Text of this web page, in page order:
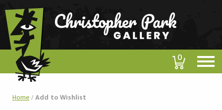
0
Home/Add to Wishlist